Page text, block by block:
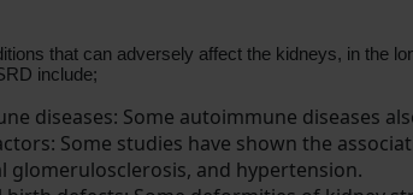
that can adversely affect the kidneys, in the
include;
diseases: Some autoimmune diseases
Some studies have shown the
glomerulosclerosis, and hypertension.